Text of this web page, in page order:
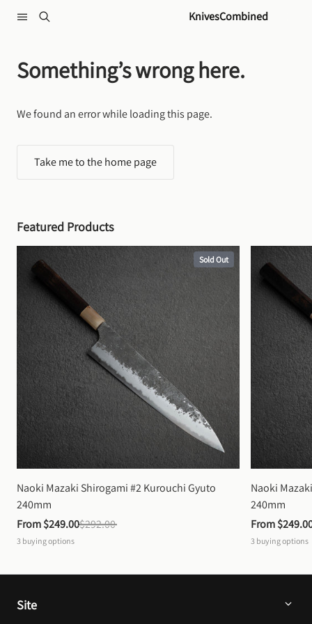
KnivesCombined
Something’s wrong here.
We found an error while loading this page.
Take me to the home page
Featured Products
Sold Out
Naoki Mazaki Shirogami #2 Kurouchi Gyuto
240mm
From $249.00$292.00
3 buying options
Naoki
240mm
From
3 buying options
Site